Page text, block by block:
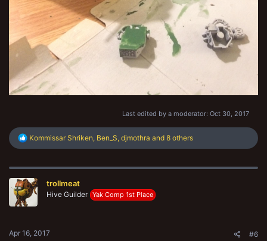
Last edited by a moderator: Oct 30, 2017
R
e
c
i
o
Kommissar Shriken, Ben_S, djmothra and 8 others
trollmeat
Hive Guilder Yak Comp 1st Place
Apr 16, 2017 #6